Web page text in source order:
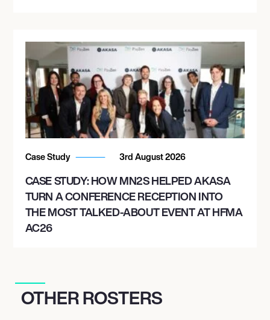
Case Study 3rd August 2026
CASE STUDY: HOW MN2S HELPED AKASA
TURN A CONFERENCE RECEPTION INTO
THE MOST TALKED-ABOUT EVENT AT HFMA
AC26
OTHER ROSTERS